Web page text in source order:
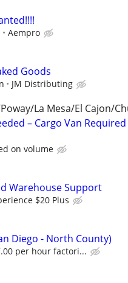
Aempro
Goods
JM Distributing
La Mesa/El Cajon/
– Cargo Van
on volume
Warehouse Support
$20 Plus
Diego - North County)
per hour factori...